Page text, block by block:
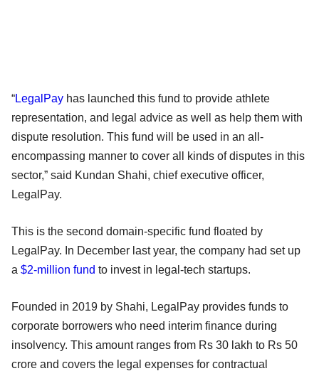
“LegalPay has launched this fund to provide athlete
representation, and legal advice as well as help them with
dispute resolution. This fund will be used in an all-
encompassing manner to cover all kinds of disputes in this
sector,” said Kundan Shahi, chief executive officer,
LegalPay.
This is the second domain-specific fund floated by
LegalPay. In December last year, the company had set up
a $2-million fund to invest in legal-tech startups.
Founded in 2019 by Shahi, LegalPay provides funds to
corporate borrowers who need interim finance during
insolvency. This amount ranges from Rs 30 lakh to Rs 50
crore and covers the legal expenses for contractual